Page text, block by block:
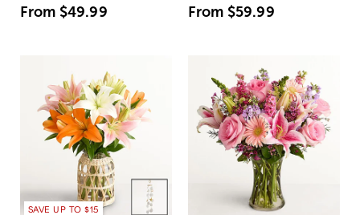
From $49.99 From $59.99
SAVE UP TO $15